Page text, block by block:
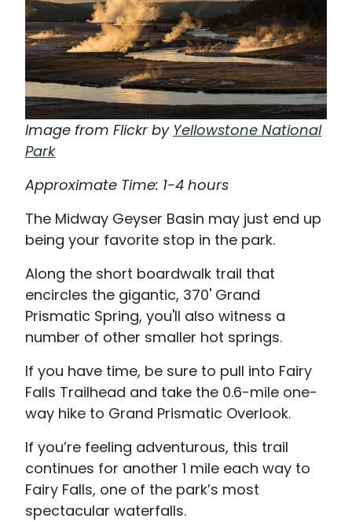
Image from Flickr by Yellowstone National
Park
Approximate Time: 1-4 hours
The Midway Geyser Basin may just end up
being your favorite stop in the park.
Along the short boardwalk trail that
encircles the gigantic, 370' Grand
Prismatic Spring, you'll also witness a
number of other smaller hot springs.
If you have time, be sure to pull into Fairy
Falls Trailhead and take the 0.6-mile one-
way hike to Grand Prismatic Overlook.
If you’re feeling adventurous, this trail
continues for another 1 mile each way to
Fairy Falls, one of the park’s most
spectacular waterfalls.